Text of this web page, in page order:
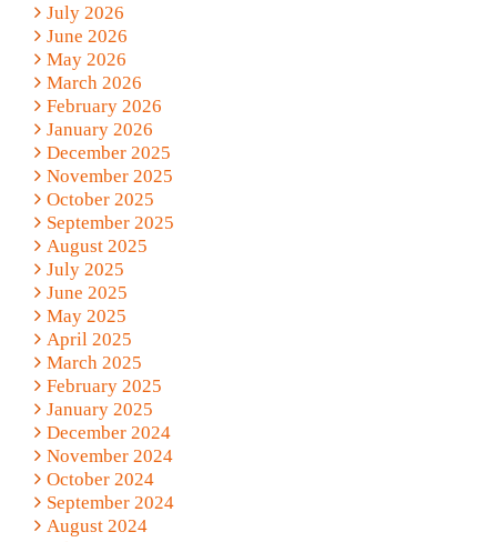
July 2026
June 2026
May 2026
March 2026
February 2026
January 2026
December 2025
November 2025
October 2025
September 2025
August 2025
July 2025
June 2025
May 2025
April 2025
March 2025
February 2025
January 2025
December 2024
November 2024
October 2024
September 2024
August 2024